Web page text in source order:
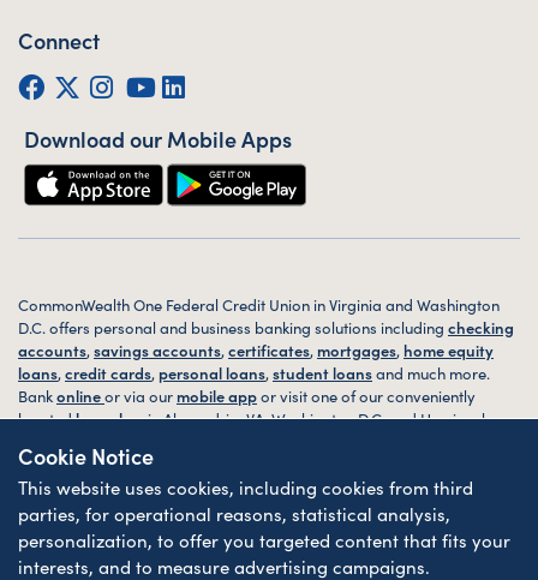
Cookie Notice
This website uses cookies, including cookies from third
parties, for operational reasons, statistical analysis,
personalization, to offer you targeted content that fits your
interests, and to measure advertising campaigns.
Connect
Facebook
Twitter (X)
Instagram
YouTube
Download our Mobile Apps
CommonWealth One Federal Credit Union in Virginia and Washington
D.C. offers personal and business banking solutions including checking
accounts,savings accounts,certificates, mortgages, home equity
loans,credit cards, personal loans,student loansand much more.
Bankonlineor via our mobile appor visit one of our conveniently
locatedbranchesin Alexandria, VA, Washington D.C. and Harrisonburg,
© 2026 CommonWealth One FCU. All rights reserved. Website byZAG
Interactive.
Sitemap
Website Accessibility Privacy Disclosures
Forms